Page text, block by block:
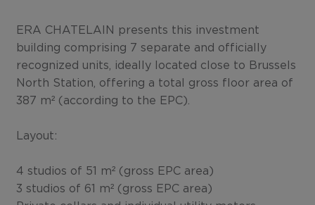
ERA CHATELAIN presents this investment
building comprising 7 separate and officially
recognized units, ideally located close to Brussels
North Station, offering a total gross floor area of
387 m² (according to the EPC).
Layout:
4 studios of 51 m² (gross EPC area)
3 studios of 61 m² (gross EPC area)